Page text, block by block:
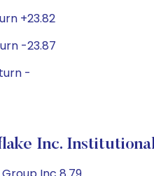
+23.82
-23.87
-
Inc.